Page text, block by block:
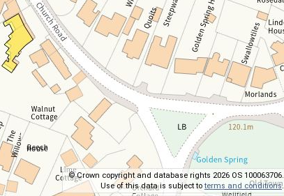
© Crown copyright and database rights 2026 OS 100063706.
Use of this data is subject toterms and conditions.